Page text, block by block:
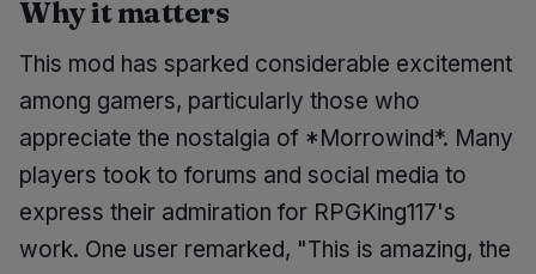
Why it matters
This mod has sparked considerable excitement
among gamers, particularly those who
appreciate the nostalgia of *Morrowind*. Many
players took to forums and social media to
express their admiration for RPGKing117's
work. One user remarked, "This is amazing, the